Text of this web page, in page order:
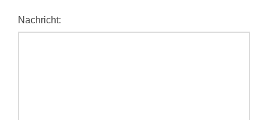
Nachricht: